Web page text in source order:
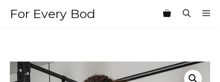
For Every Bod